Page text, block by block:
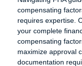
compensating
requires expertise.
your complete
compensating
maximize approval
documentation